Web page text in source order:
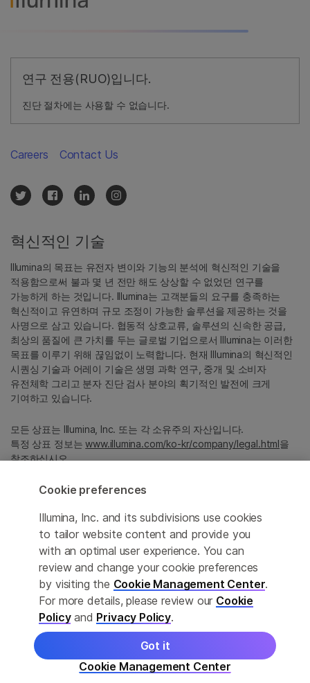
연구 전용(RUO)입니다.
진단 절차에는 사용할 수 없습니다.
정확한 번역을 제공하고자 합당한 노력을 기울였으나, 자동 번역은
완벽하지 않으며, 그 목적 또한 원문을 대체하기 위함이 아닙니다.
공식 콘텐츠는 영문 버전의 원문 콘텐츠임을 참고 부탁드립니다.
혁신적인 기술
Illumina의 목표는 유전자 변이와 기능의 분석에 혁신적인 기술을
적용함으로써 불과 몇 년 전만 해도 상상할 수 없었던 연구를
가능하게 하는 것입니다. Illumina는 고객분들의 요구를 충족하는
혁신적이고 유연하며 규모 조정이 가능한 솔루션을 제공하는 것을
사명으로 삼고 있습니다. 협동적 상호교류, 솔루션의 신속한 공급,
최상의 품질에 큰 가치를 두는 글로벌 기업으로서 Illumina는 이러한
목표를 이루기 위해 끊임없이 노력합니다. 현재 Illumina의 혁신적인
시퀀싱 기술과 어레이 기술은 생명 과학 연구, 중개 및 소비자
유전체학 그리고 분자 진단 검사 분야의 획기적인 발전에 크게
기여하고 있습니다.
모든 상표는 Illumina, Inc. 또는 각 소유주의 자산입니다.
특정 상표 정보는www.illumina.com/ko-kr/company/legal.html을
참조하십시오.
Privacy Policy
Careers Contact Us
© 2026 Illumina, Inc. All rights reserved.
Cookie preferences
Illumina, Inc. and its subdivisions use cookies
to tailor website content and provide you
with an optimal user experience. You can
review and change your cookie preferences
by visiting the Cookie Management Center.
For more details, please review our Cookie
Policyand Privacy Policy.
Cookie Management Center
Got it